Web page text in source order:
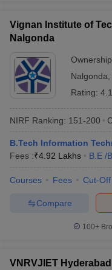
Vignan Institute of
Nalgonda
Nalgonda
Rating:
NIRF Ranking: 151-200
B.Tech Information
Fees :₹4.92 Lakhs B.E /
Courses Fees Cut-Off
Compare
100+
VNRVJIET